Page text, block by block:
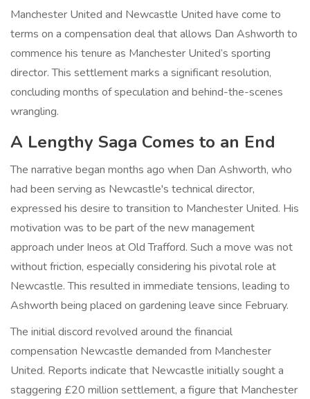
Manchester United and Newcastle United have come to
terms on a compensation deal that allows Dan Ashworth to
commence his tenure as Manchester United’s sporting
director. This settlement marks a significant resolution,
concluding months of speculation and behind-the-scenes
wrangling.
A Lengthy Saga Comes to an End
The narrative began months ago when Dan Ashworth, who
had been serving as Newcastle's technical director,
expressed his desire to transition to Manchester United. His
motivation was to be part of the new management
approach under Ineos at Old Trafford. Such a move was not
without friction, especially considering his pivotal role at
Newcastle. This resulted in immediate tensions, leading to
Ashworth being placed on gardening leave since February.
The initial discord revolved around the financial
compensation Newcastle demanded from Manchester
United. Reports indicate that Newcastle initially sought a
staggering £20 million settlement, a figure that Manchester